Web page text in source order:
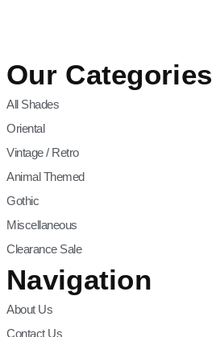
Our Categories
All Shades
Oriental
Vintage / Retro
Animal Themed
Gothic
Miscellaneous
Clearance Sale
Navigation
About Us
Contact Us